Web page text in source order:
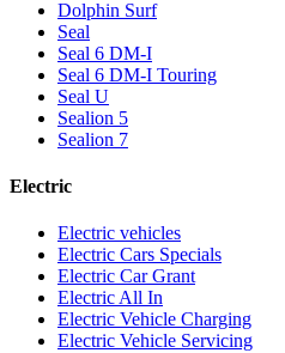
Dolphin Surf
Seal
Seal 6 DM-I
Seal 6 DM-I Touring
Seal U
Sealion 5
Sealion 7
Electric
Electric vehicles
Electric Cars Specials
Electric Car Grant
Electric All In
Electric Vehicle Charging
Electric Vehicle Servicing